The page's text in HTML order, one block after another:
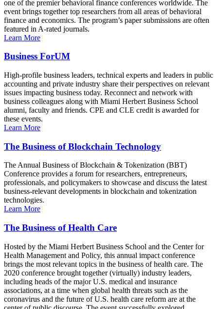
one of the premier behavioral finance conferences worldwide. The
event brings together top researchers from all areas of behavioral
finance and economics. The program’s paper submissions are often
featured in A-rated journals.
Learn More
Business ForUM
High-profile business leaders, technical experts and leaders in public
accounting and private industry share their perspectives on relevant
issues impacting business today. Reconnect and network with
business colleagues along with Miami Herbert Business School
alumni, faculty and friends. CPE and CLE credit is awarded for
these events.
Learn More
The Business of Blockchain Technology
The Annual Business of Blockchain & Tokenization (BBT)
Conference provides a forum for researchers, entrepreneurs,
professionals, and policymakers to showcase and discuss the latest
business-relevant developments in blockchain and tokenization
technologies.
Learn More
The Business of Health Care
Hosted by the Miami Herbert Business School and the Center for
Health Management and Policy, this annual impact conference
brings the most relevant topics in the business of health care. The
2020 conference brought together (virtually) industry leaders,
including heads of the major U.S. medical and insurance
associations, at a time when global health threats such as the
coronavirus and the future of U.S. health care reform are at the